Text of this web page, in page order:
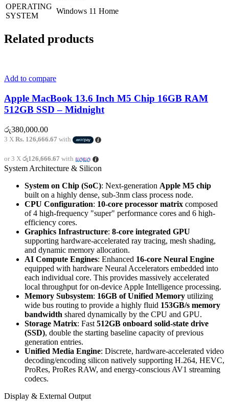
OPERATING
SYSTEM
Windows 11 Home
Related products
Add to compare
Apple MacBook 13.6 Inch M5 Chip 16GB RAM
512GB SSD – Midnight
රු380,000.00
3 X Rs. 126,666.67 with
or 3 X රු126,666.67 with
System Architecture & Silicon
System on Chip (SoC): Next-generation Apple M5 chip
built on a highly dense, sub-3nm class process node.
CPU Configuration: 10-core processor matrix composed
of 4 high-frequency "super" performance cores and 6 high-
efficiency cores.
Graphics Infrastructure: 8-core integrated GPU
supporting hardware-accelerated ray tracing, mesh shading,
and dynamic memory allocation.
AI Compute Engines: Enhanced 16-core Neural Engine
equipped with hardware Neural Accelerators embedded into
each individual core. This provides massively accelerated
local throughput for on-device Apple Intelligence processing.
Memory Subsystem: 16GB of Unified Memory utilizing
wide bus routing to provide a highly fluid 153GB/s memory
bandwidth shared dynamically by the CPU and GPU.
Storage Matrix: Fast 512GB onboard solid-state drive
(SSD), double the starting baseline capacity of previous
generation entries.
Unified Media Engine: Discrete, hardware-accelerated video
decoding/encoding silicon natively supporting H.264, HEVC,
ProRes, ProRes RAW, and energy-conscious AV1 streaming
codecs.
Display & External Output